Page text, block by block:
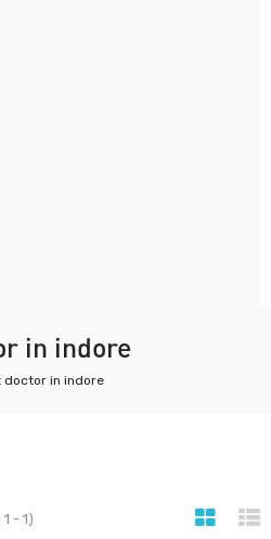
in indore
doctor in indore
- 1)